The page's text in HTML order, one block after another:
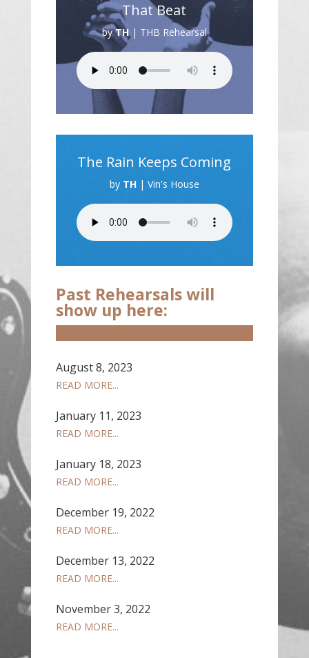
That Beat
byTH| THB Rehearsal
The Rain Keeps Coming
by TH| Vin's House
Past Rehearsals will
show up here:
August 8, 2023
READ MORE...
January 11, 2023
READ MORE...
January 18, 2023
READ MORE...
December 19, 2022
READ MORE...
December 13, 2022
READ MORE...
November 3, 2022
READ MORE...